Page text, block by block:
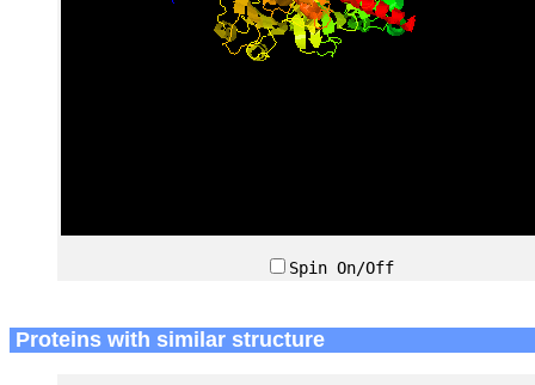
Spin On/Off
Proteins with similar structure